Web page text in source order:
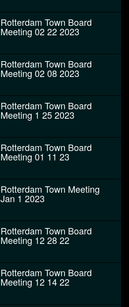
Rotterdam Town Board
Meeting 02 22 2023
Rotterdam Town Board
Meeting 02 08 2023
Rotterdam Town Board
Meeting 1 25 2023
Rotterdam Town Board
Meeting 01 11 23
Rotterdam Town Meeting
Jan 1 2023
Rotterdam Town Board
Meeting 12 28 22
Rotterdam Town Board
Meeting 12 14 22